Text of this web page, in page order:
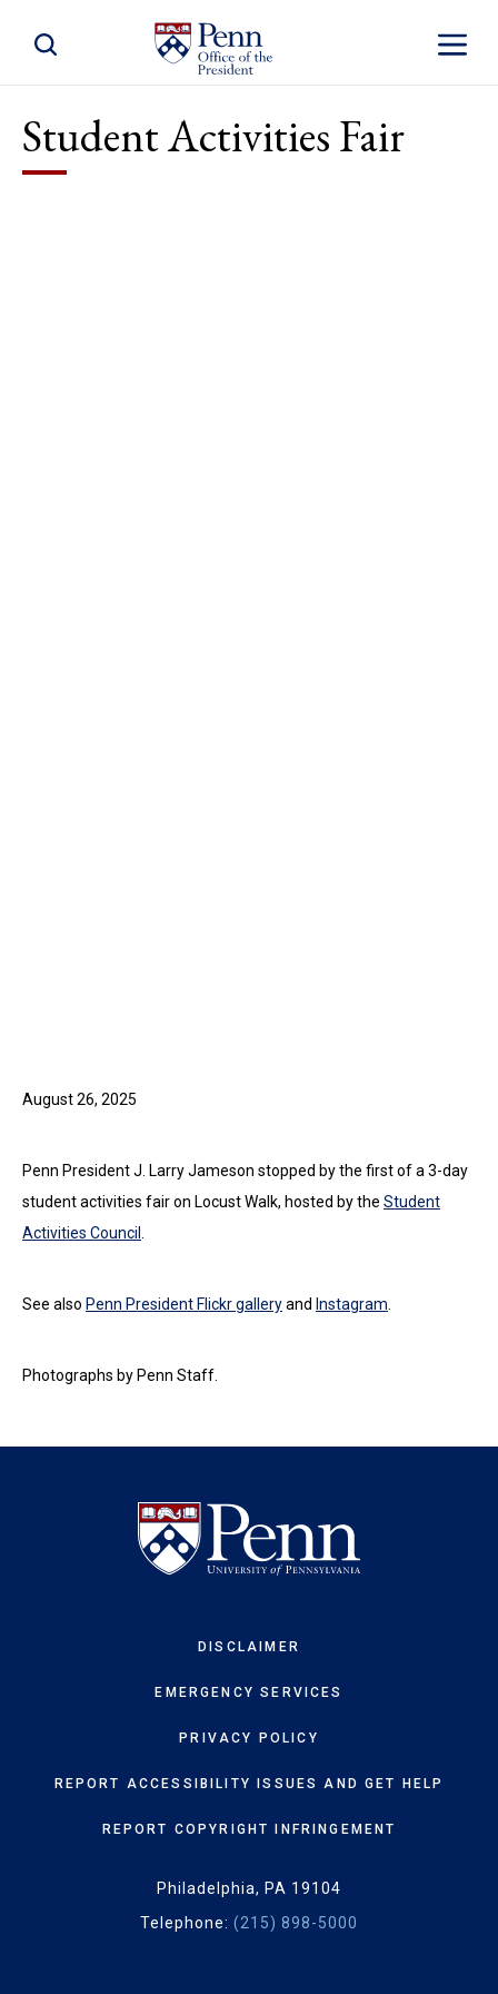
Toggle
Toggle Site Search
Student Activities Fair
August 26, 2025
Penn President J. Larry Jameson stopped by the first of a 3-day
student activities fair on Locust Walk, hosted by the Student
Activities Council
See also Penn President Flickr galleryand Instagram
Photographs by Penn Staff.
DISCLAIMER
EMERGENCY SERVICES
PRIVACY POLICY
REPORT ACCESSIBILITY ISSUES AND GET HELP
REPORT COPYRIGHT INFRINGEMENT
Philadelphia, PA 19104
Telephone: (215) 898-5000